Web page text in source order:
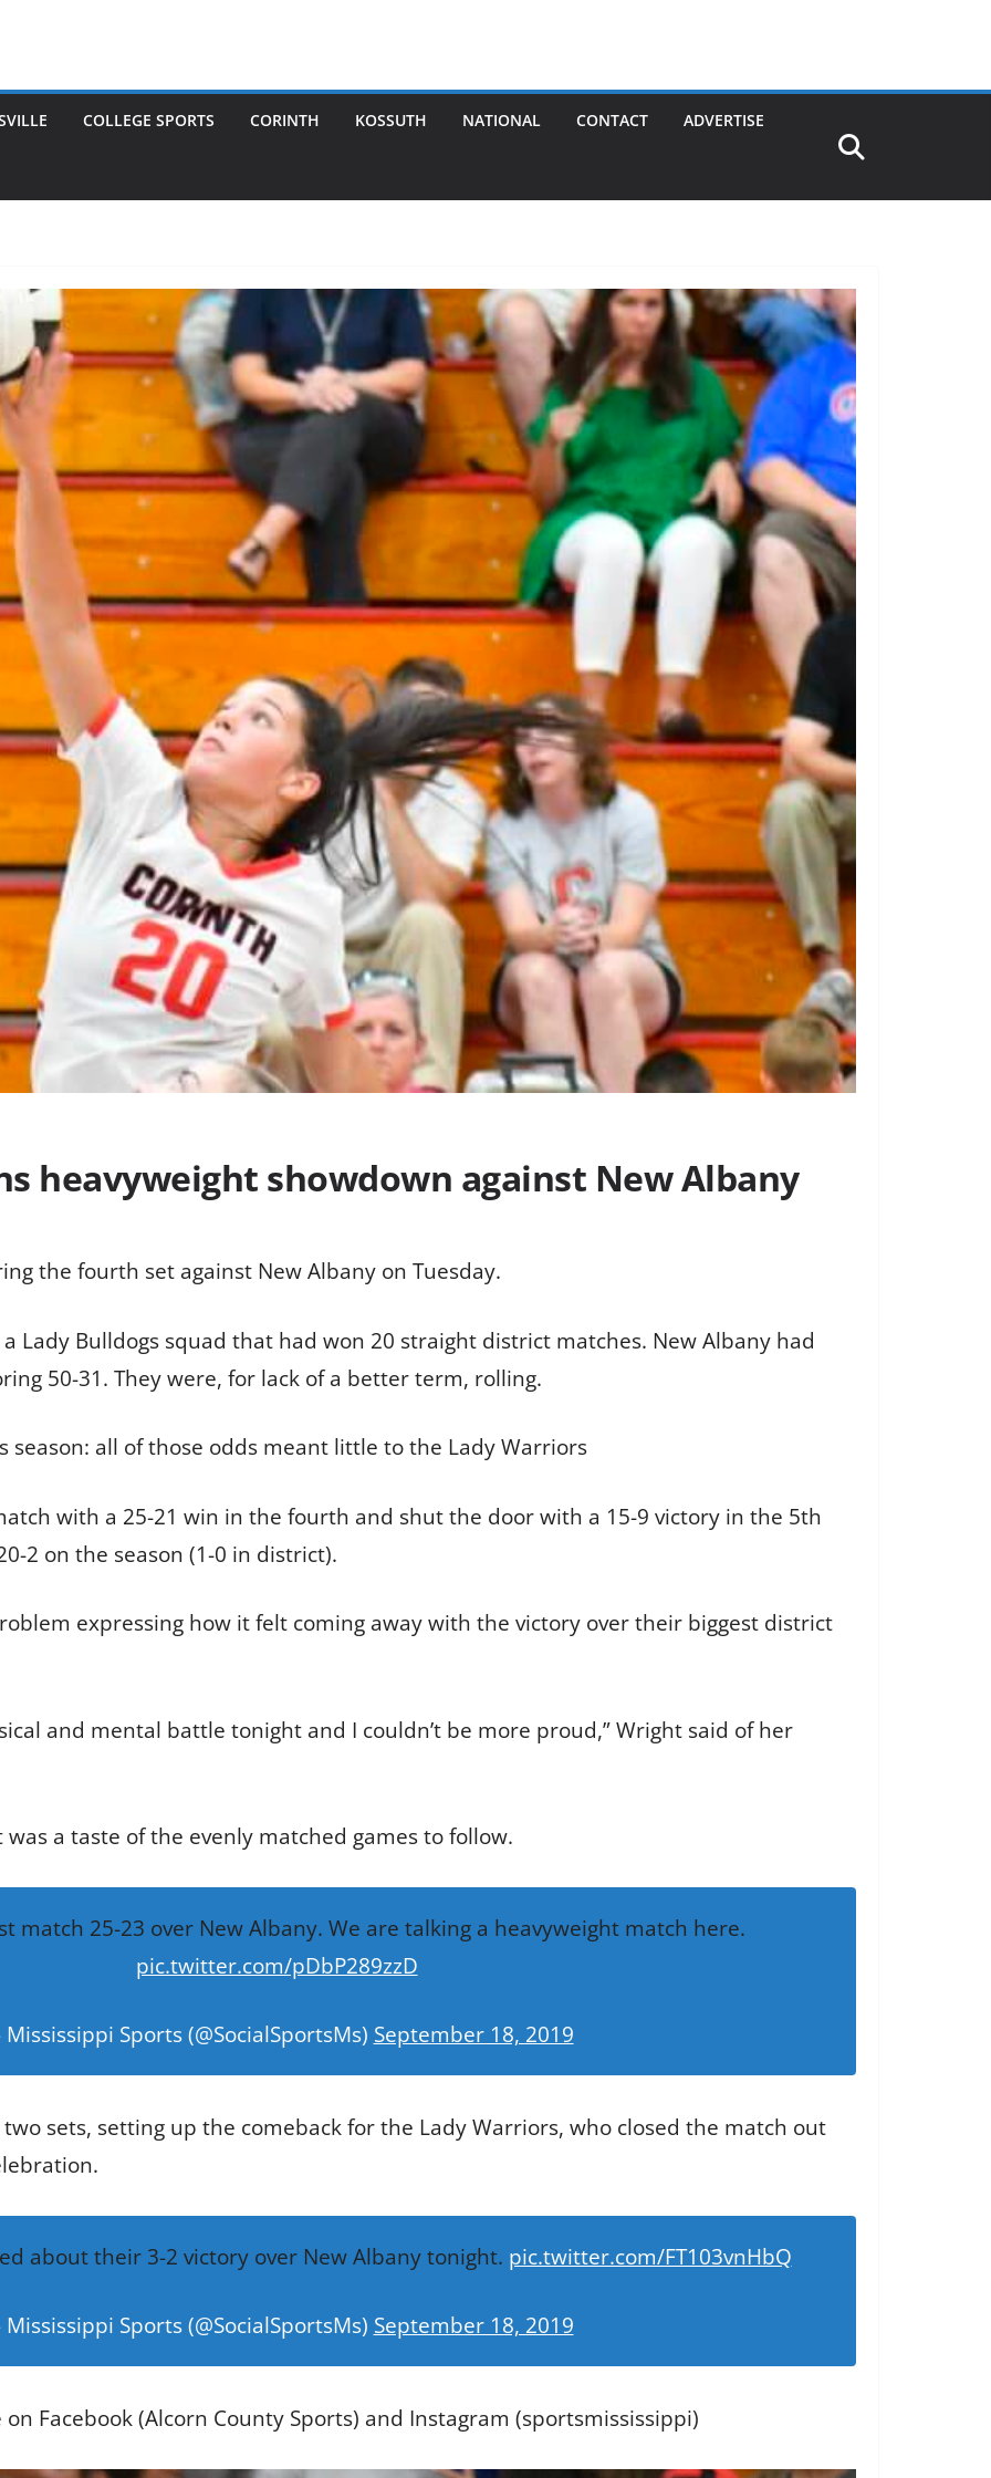
COLLEGE SPORTS CORINTH KOSSUTH NATIONAL CONTACT ADVERTISE
heavyweight showdown against New Albany
the fourth set against New Albany on Tuesday.
Lady Bulldogs squad that had won 20 straight district matches. New Albany had
50-31. They were, for lack of a better term, rolling.
season: all of those odds meant little to the Lady Warriors
with a 25-21 win in the fourth and shut the door with a 15-9 victory in the 5th
2 on the season (1-0 in district).
expressing how it felt coming away with the victory over their biggest district
and mental battle tonight and I couldn’t be more proud,” Wright said of her
a taste of the evenly matched games to follow.
match 25-23 over New Albany. We are talking a heavyweight match here.
pic.twitter.com/pDbP289zzD
Sports (@SocialSportsMs) September 18, 2019
sets, setting up the comeback for the Lady Warriors, who closed the match out
about their 3-2 victory over New Albany tonight. pic.twitter.com/FT103vnHbQ
Sports (@SocialSportsMs) September 18, 2019
Facebook (Alcorn County Sports) and Instagram (sportsmississippi)